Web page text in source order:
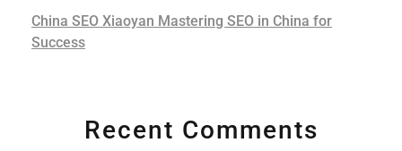
China SEO Xiaoyan Mastering SEO in China for
Success
Recent Comments